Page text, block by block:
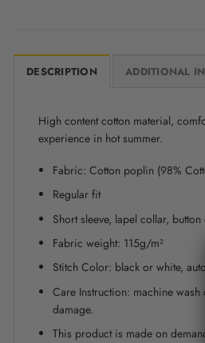
DESCRIPTION ADDITIONAL
High content cotton material,
experience in hot summer.
Fabric: Cotton poplin (98%
Regular fit
Short sleeve, lapel collar,
Fabric weight: 115g/m²
Stitch Color: black or white,
Care Instruction: machine
damage.
This product is made on